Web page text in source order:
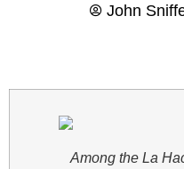
John
Among the La